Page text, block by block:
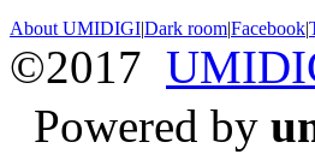
About UMIDIGI|Dark room|Facebook|
©2017
Powered by